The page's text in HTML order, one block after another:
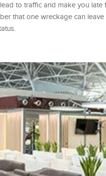
to traffic and make you
that one wreckage can